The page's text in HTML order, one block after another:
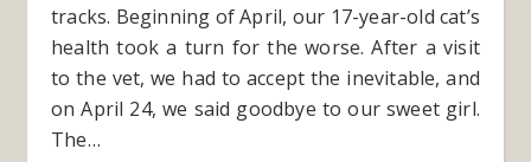
tracks. Beginning of April, our 17-year-old cat’s
health took a turn for the worse. After a visit
to the vet, we had to accept the inevitable, and
on April 24, we said goodbye to our sweet girl.
The…